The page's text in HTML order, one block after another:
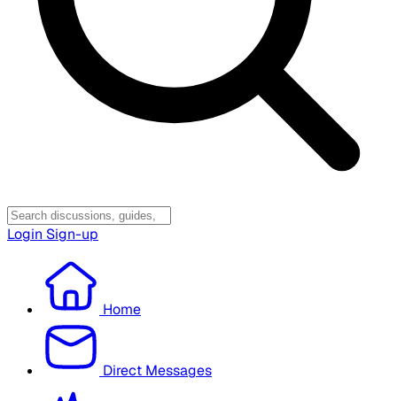
Login Sign-up
Home
Direct Messages